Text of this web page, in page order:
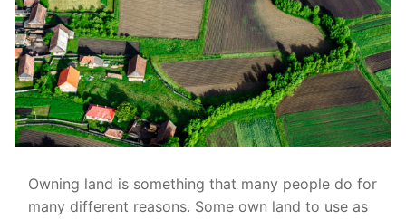
Owning land is something that many people do for
many different reasons. Some own land to use as